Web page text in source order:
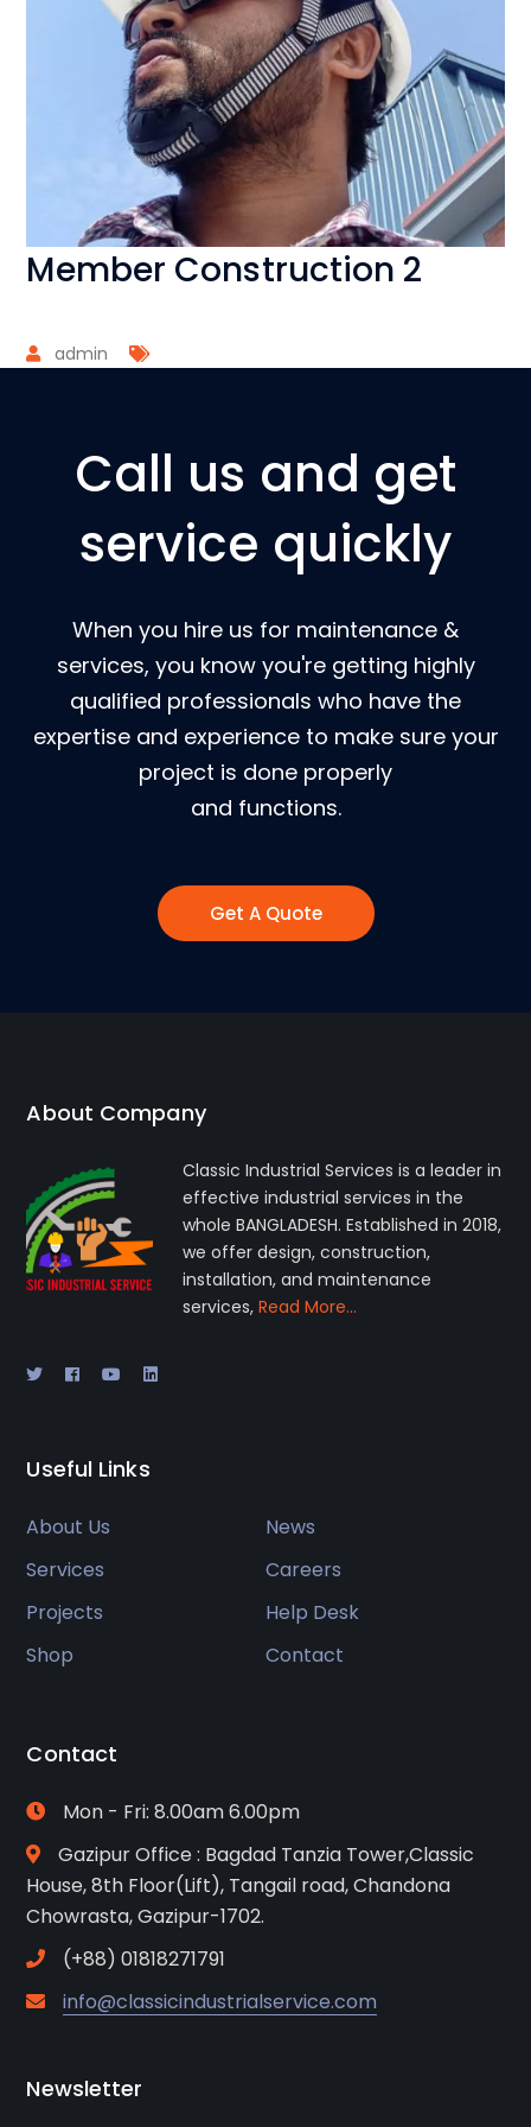
Member Construction 2
admin
Call us and get
service quickly
When you hire us for maintenance &
services, you know you're getting highly
qualified professionals who have the
expertise and experience to make sure your
project is done properly
and functions.
Get A Quote
About Company
Classic Industrial Services is a leader in
effective industrial services in the
whole BANGLADESH. Established in 2018,
we offer design, construction,
installation, and maintenance
services,Read More…
Useful Links
About Us
News
Services
Careers
Projects
Help Desk
Shop
Contact
Contact
Mon - Fri: 8.00am 6.00pm
Gazipur Office : Bagdad Tanzia Tower,Classic
House, 8th Floor(Lift), Tangail road, Chandona
Chowrasta, Gazipur-1702.
(+88) 01818271791
info@classicindustrialservice.com
Newsletter